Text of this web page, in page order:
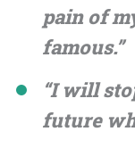
pain of
famous.”
“I will
future